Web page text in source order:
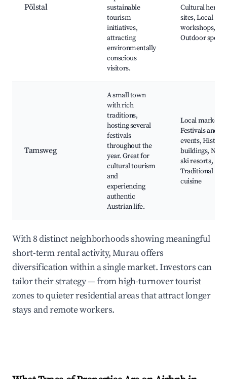
Pölstal
sustainable
tourism
initiatives,
attracting
environmentally
conscious
visitors.
Cultural
sites, Local
workshops,
Outdoor sports
Tamsweg
A small town
with rich
traditions,
hosting several
festivals
throughout the
year. Great for
cultural tourism
and
experiencing
authentic
Austrian life.
Local markets,
Festivals and
events,
buildings,
ski resorts,
Traditional
cuisine
With 8 distinct neighborhoods showing meaningful
short-term rental activity, Murau offers
diversification within a single market. Investors can
tailor their strategy — from high-turnover tourist
zones to quieter residential areas that attract longer
stays and remote workers.